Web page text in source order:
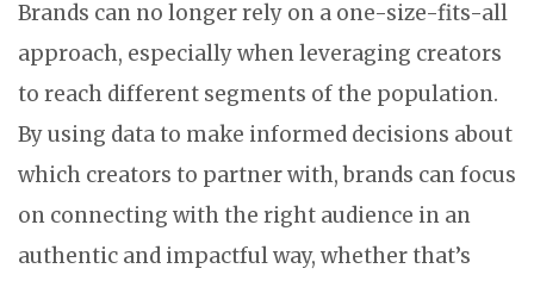
Brands can no longer rely on a one-size-fits-all
approach, especially when leveraging creators
to reach different segments of the population.
By using data to make informed decisions about
which creators to partner with, brands can focus
on connecting with the right audience in an
authentic and impactful way, whether that’s